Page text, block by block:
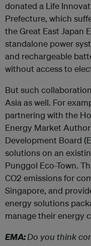
donated a Life
Prefecture, which
the Great East Japan
standalone power
and rechargeable
without access to
But such
Asia as well. For
partnering with the
Energy Market
Development Board
solutions on an
Punggol Eco-Town.
CO2 emissions for
Singapore, and
energy solutions
manage their energy
EMA:Do you think